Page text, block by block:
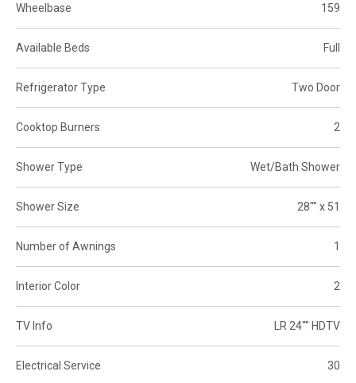
Wheelbase 159
Available Beds Full
Refrigerator Type Two Door
Cooktop Burners 2
Shower Type Wet/Bath Shower
Shower Size 28"" x 51
Number of Awnings 1
Interior Color 2
TV Info LR 24"" HDTV
Electrical Service 30